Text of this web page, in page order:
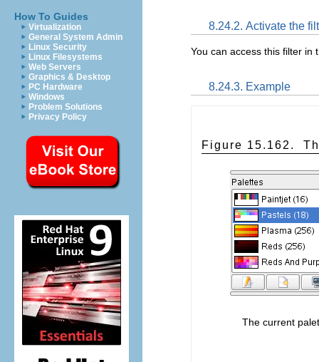
How To Guides
Virtualization
General System Admin
Linux Security
Linux Filesystems
Web Servers
Graphics & Desktop
PC Hardware
Windows
Problem Solutions
Privacy Policy
8.24.2. Activate the
You can access this filter
8.24.3. Example
Figure 15.162.
The current